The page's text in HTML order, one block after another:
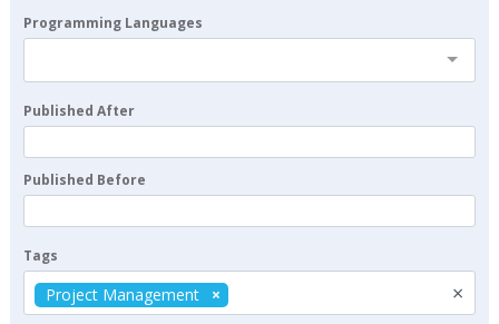
Programming Languages
Published After
Published Before
Tags
×
Project Management